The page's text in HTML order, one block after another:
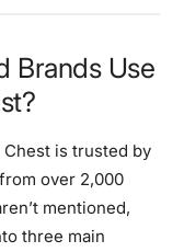
Brands Use
is trusted by
over 2,000
mentioned,
three main